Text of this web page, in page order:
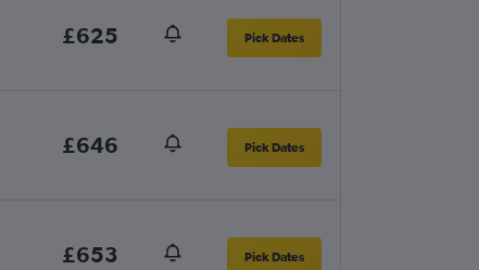
£625 Pick Dates
£646 Pick Dates
£653 Pick Dates